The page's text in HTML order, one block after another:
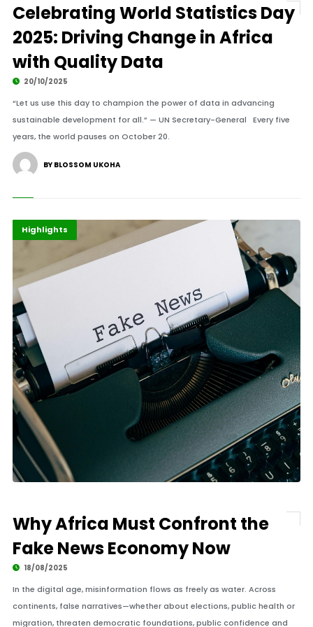
Celebrating World Statistics Day
2025: Driving Change in Africa
with Quality Data
20/10/2025
“Let us use this day to champion the power of data in advancing
sustainable development for all.” — UN Secretary-General Every five
years, the world pauses on October 20.
BY BLOSSOM UKOHA
Africa
Economy
Highlights
Why Africa Must Confront the
Fake News Economy Now
18/08/2025
In the digital age, misinformation flows as freely as water. Across
continents, false narratives—whether about elections, public health or
migration, threaten democratic foundations, public confidence and